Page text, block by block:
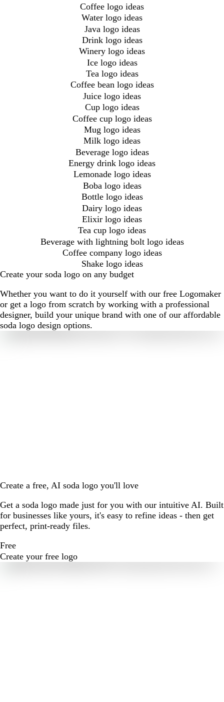
Coffee logo ideas
Water logo ideas
Java logo ideas
Drink logo ideas
Winery logo ideas
Ice logo ideas
Tea logo ideas
Coffee bean logo ideas
Juice logo ideas
Cup logo ideas
Coffee cup logo ideas
Mug logo ideas
Milk logo ideas
Beverage logo ideas
Energy drink logo ideas
Lemonade logo ideas
Boba logo ideas
Bottle logo ideas
Dairy logo ideas
Elixir logo ideas
Tea cup logo ideas
Beverage with lightning bolt logo ideas
Coffee company logo ideas
Shake logo ideas
Create your soda logo on any budget
Whether you want to do it yourself with our free Logomaker
or get a logo from scratch by working with a professional
designer, build your unique brand with one of our affordable
soda logo design options.
Create a free, AI soda logo you'll love
Get a soda logo made just for you with our intuitive AI. Built
for businesses like yours, it's easy to refine ideas - then get
perfect, print-ready files.
Free
Create your free logo